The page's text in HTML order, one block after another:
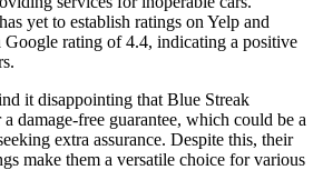
yet to establish ratings on Yelp and
rating of 4.4, indicating a positive
it disappointing that Blue Streak
damage-free guarantee, which could be a
extra assurance. Despite this, their
make them a versatile choice for various